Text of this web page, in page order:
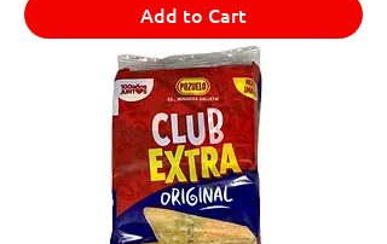
Add to Cart